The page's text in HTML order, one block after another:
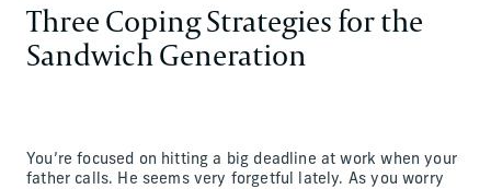
Three Coping Strategies for the
Sandwich Generation
You’re focused on hitting a big deadline at work when your
father calls. He seems very forgetful lately. As you worry